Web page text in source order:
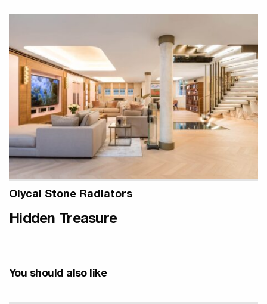
Olycal Stone Radiators
Hidden Treasure
You should also like